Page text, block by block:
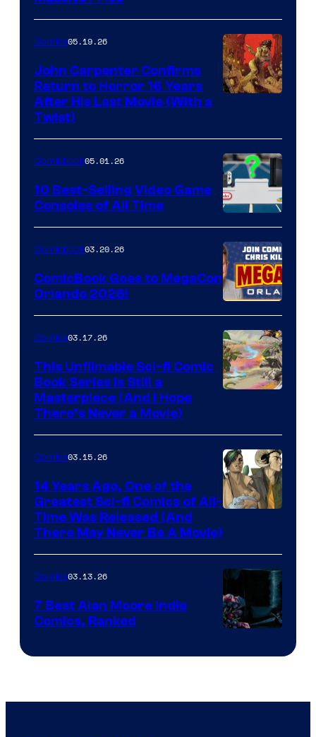
of
Storm
King
Comics
Comics05.19.26
John Carpenter Confirms
Return to Horror 16 Years
After His Last Movie (With a
Twist)
A
Nintendo
Switch
and
PlaySTation
4
on
a
Winner's
with
a
?
representing
winner.
Comicbook05.01.26
10 Best-Selling Video Game
Consoles of All Time
Comicbook03.20.26
ComicBook Goes to MegaCon
Orlando 2026!
of
Image
Comics
Comics03.17.26
This Unfilmable Sci-fi Comic
Book Series Is Still a
Masterpiece (And I Hope
There’s Never a Movie)
Courtesy
of
Image
Comics
Comics03.15.26
14 Years Ago, One of the
Greatest Sci-fi Comics of All-
Time Was Released (And
There May Never Be A Movie)
Courtesy
Top
Comics03.13.26
7 Best Alan Moore Indie
Comics, Ranked